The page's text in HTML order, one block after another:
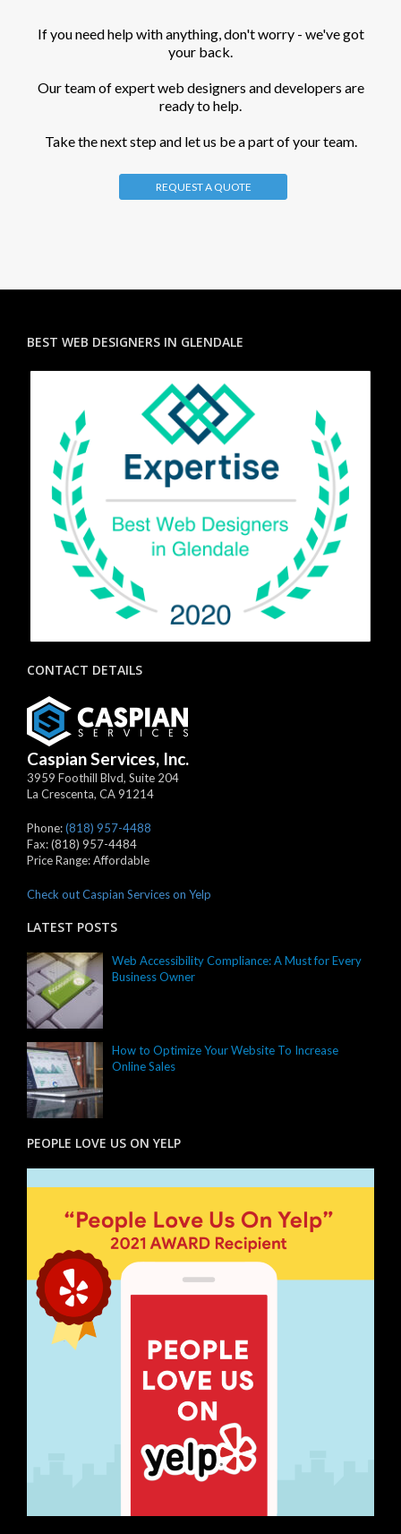
If you need help with anything, don't worry - we've got
your back.
Our team of expert web designers and developers are
ready to help.
Take the next step and let us be a part of your team.
REQUEST A QUOTE
BEST WEB DESIGNERS IN GLENDALE
CONTACT DETAILS
Caspian Services, Inc.
3959 Foothill Blvd, Suite 204
La Crescenta, CA91214
Phone:(818) 957-4488
Fax:(818) 957-4484
Price Range:Affordable
Check out Caspian Services on Yelp
LATEST POSTS
Web Accessibility Compliance: A Must for Every
Business Owner
How to Optimize Your Website To Increase
Online Sales
PEOPLE LOVE US ON YELP